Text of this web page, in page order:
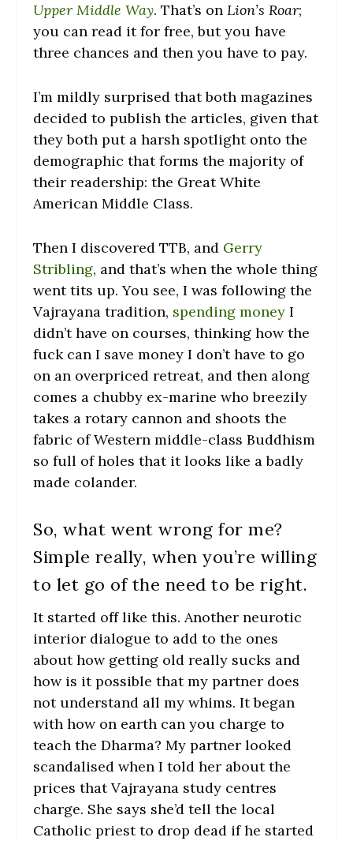
Upper Middle Way. That’s onLion’s Roar;
you can read it for free, but you have
three chances and then you have to pay.
I’m mildly surprised that both magazines
decided to publish the articles, given that
they both put a harsh spotlight onto the
demographic that forms the majority of
their readership: the Great White
American Middle Class.
Then I discovered TTB, and Gerry
Stribling, and that’s when the whole thing
went tits up. You see, I was following the
Vajrayana tradition, spending money I
didn’t have on courses, thinking how the
fuck can I save money I don’t have to go
on an overpriced retreat, and then along
comes a chubby ex-marine who breezily
takes a rotary cannon and shoots the
fabric of Western middle-class Buddhism
so full of holes that it looks like a badly
made colander.
So, what went wrong for me?
Simple really, when you’re willing
to let go of the need to be right.
It started off like this. Another neurotic
interior dialogue to add to the ones
about how getting old really sucks and
how is it possible that my partner does
not understand all my whims. It began
with how on earth can you charge to
teach the Dharma? My partner looked
scandalised when I told her about the
prices that Vajrayana study centres
charge. She says she’d tell the local
Catholic priest to drop dead if he started